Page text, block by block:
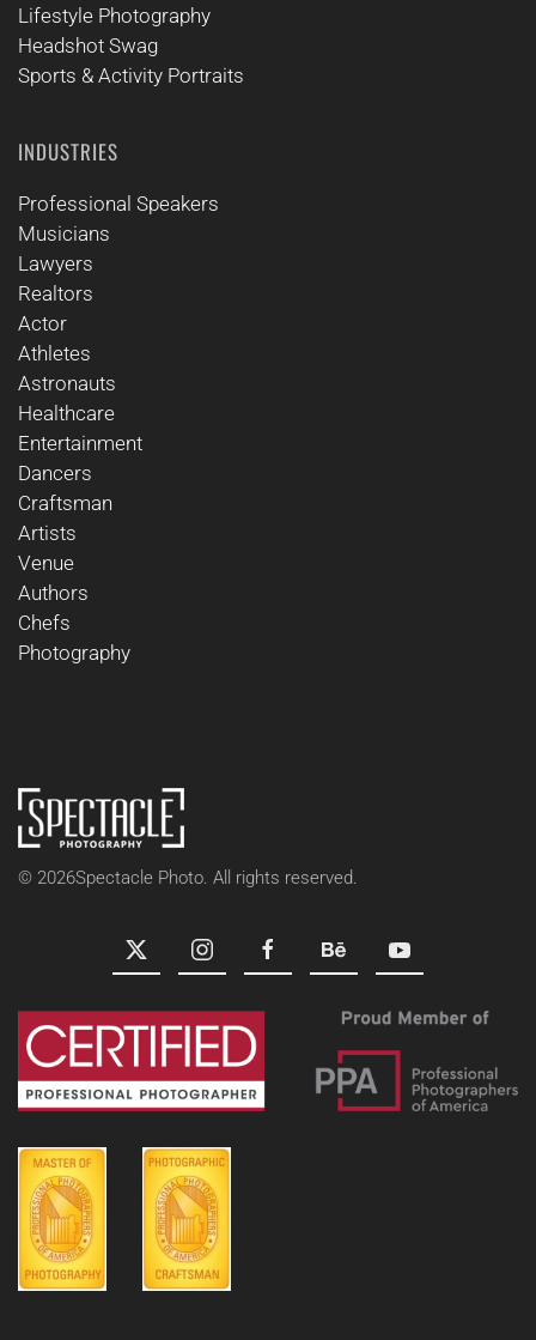
Lifestyle Photography
Headshot Swag
Sports & Activity Portraits
INDUSTRIES
Professional Speakers
Musicians
Lawyers
Realtors
Actor
Athletes
Astronauts
Healthcare
Entertainment
Dancers
Craftsman
Artists
Venue
Authors
Chefs
Photography
© 2026Spectacle Photo. All rights reserved.